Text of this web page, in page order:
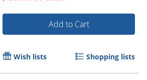
Add to Cart
Wish lists Shopping lists